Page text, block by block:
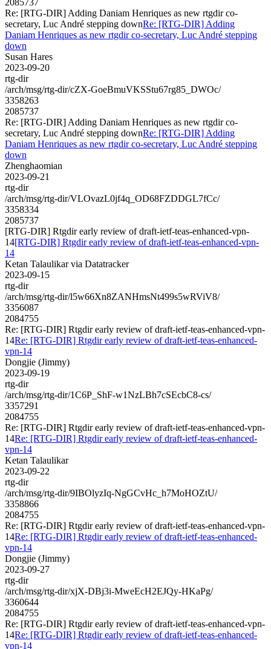
Re: [RTG-DIR] Adding Daniam Henriques as new rtgdir co-
secretary, Luc André stepping downRe: [RTG-DIR] Adding
Daniam Henriques as new rtgdir co-secretary, Luc André stepping
down
Susan Hares
2023-09-20
rtg-dir
/arch/msg/rtg-dir/cZX-GoeBmuVKSStu67rg85_DWOc/
3358263
2085737
Re: [RTG-DIR] Adding Daniam Henriques as new rtgdir co-
secretary, Luc André stepping downRe: [RTG-DIR] Adding
Daniam Henriques as new rtgdir co-secretary, Luc André stepping
down
Zhenghaomian
2023-09-21
rtg-dir
/arch/msg/rtg-dir/VLOvazL0jf4q_OD68FZDDGL7fCc/
3358334
2085737
[RTG-DIR] Rtgdir early review of draft-ietf-teas-enhanced-vpn-
14[RTG-DIR] Rtgdir early review of draft-ietf-teas-enhanced-vpn-
14
Ketan Talaulikar via Datatracker
2023-09-15
rtg-dir
/arch/msg/rtg-dir/l5w66Xn8ZANHmsNt499s5wRViV8/
3356087
2084755
Re: [RTG-DIR] Rtgdir early review of draft-ietf-teas-enhanced-vpn-
14Re: [RTG-DIR] Rtgdir early review of draft-ietf-teas-enhanced-
vpn-14
Dongjie (Jimmy)
2023-09-19
rtg-dir
/arch/msg/rtg-dir/1C6P_ShF-w1NzLBh7cSEcbC8-cs/
3357291
2084755
Re: [RTG-DIR] Rtgdir early review of draft-ietf-teas-enhanced-vpn-
14Re: [RTG-DIR] Rtgdir early review of draft-ietf-teas-enhanced-
vpn-14
Ketan Talaulikar
2023-09-22
rtg-dir
/arch/msg/rtg-dir/9IBOlyzIq-NgGCvHc_h7MoHOZtU/
3358866
2084755
Re: [RTG-DIR] Rtgdir early review of draft-ietf-teas-enhanced-vpn-
14Re: [RTG-DIR] Rtgdir early review of draft-ietf-teas-enhanced-
vpn-14
Dongjie (Jimmy)
2023-09-27
rtg-dir
/arch/msg/rtg-dir/xjX-DBj3i-MweEcH2EJQy-HKaPg/
3360644
2084755
Re: [RTG-DIR] Rtgdir early review of draft-ietf-teas-enhanced-vpn-
14Re: [RTG-DIR] Rtgdir early review of draft-ietf-teas-enhanced-
vpn-14